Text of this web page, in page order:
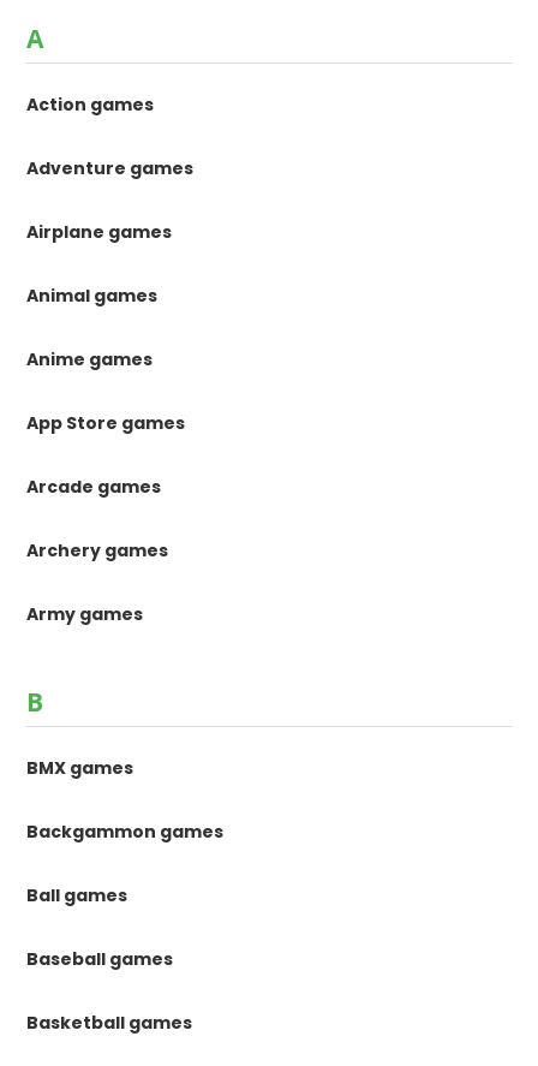
A
Action games
Adventure games
Airplane games
Animal games
Anime games
App Store games
Arcade games
Archery games
Army games
B
BMX games
Backgammon games
Ball games
Baseball games
Basketball games